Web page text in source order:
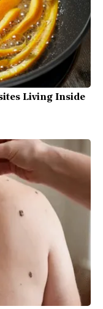
Living Inside